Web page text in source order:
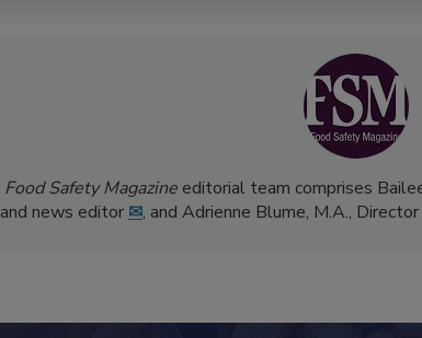
Food Safety Magazineeditorial team comprises
and news editor ✉, and Adrienne Blume, M.A.,